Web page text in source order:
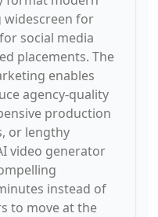
widescreen for
social media
placements. The
enables
agency-quality
production
or lengthy
video generator
instead of
to move at the